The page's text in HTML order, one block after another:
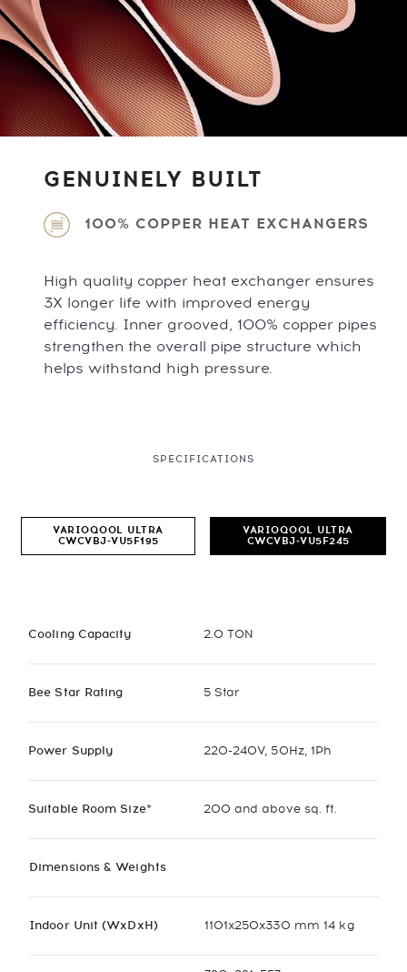
GENUINELY BUILT
100% COPPER HEAT EXCHANGERS
High quality copper heat exchanger ensures
3X longer life with improved energy
efficiency. Inner grooved, 100% copper pipes
strengthen the overall pipe structure which
helps withstand high pressure.
SPECIFICATIONS
VARIOQOOL ULTRA
CWCVBJ-VU5F195
VARIOQOOL ULTRA
CWCVBJ-VU5F245
Cooling Capacity
Bee Star Rating
Power Supply
Suitable Room Size*
2.0 TON
5 Star
220-240V, 50Hz, 1Ph
200 and above sq. ft.
Dimensions & Weights
Indoor Unit (WxDxH) 1101x250x330 mm 14 kg